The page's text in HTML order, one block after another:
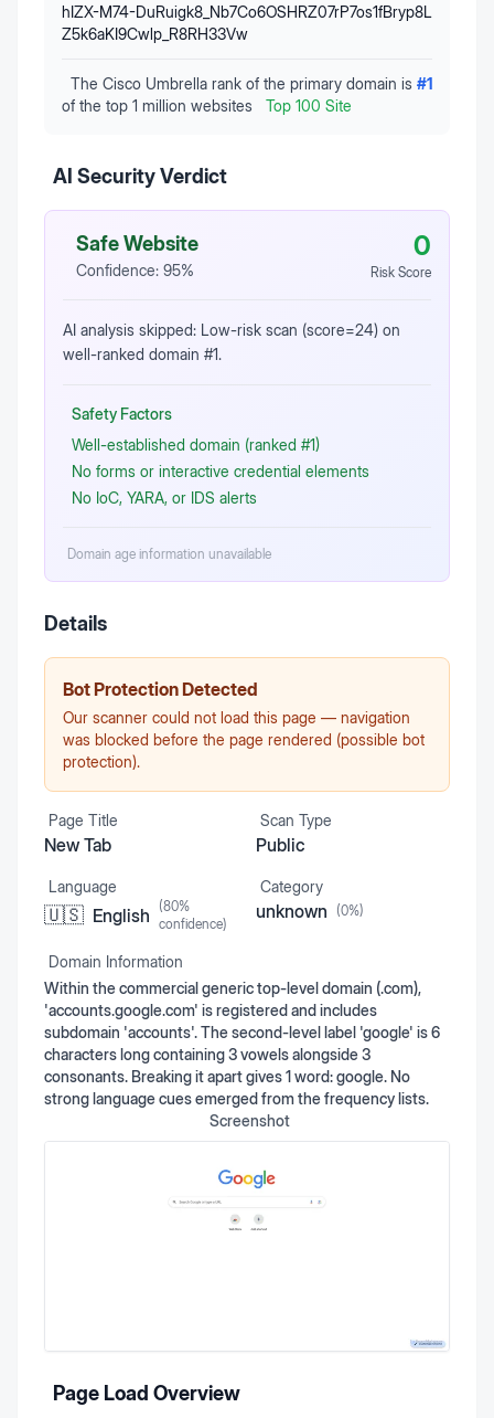
hIZX-M74-DuRuigk8_Nb7Co6OSHRZ07rP7os1fBryp8L
Z5k6aKI9Cwlp_R8RH33Vw
The Cisco Umbrella rank of the primary domain is #1
of the top 1 million websites
Top 100 Site
AI Security Verdict
Safe Website
Confidence: 95%
0
Risk Score
AI analysis skipped: Low-risk scan (score=24) on
well-ranked domain #1.
Safety Factors
Well-established domain (ranked #1)
No forms or interactive credential elements
No IoC, YARA, or IDS alerts
Domain age information unavailable
Details
Bot Protection Detected
Our scanner could not load this page — navigation
was blocked before the page rendered (possible bot
protection).
Page Title
New Tab
Scan Type
Public
Language
🇺🇸 English (80%
confidence)
Category
unknown (0%)
Domain Information
Within the commercial generic top-level domain (.com),
'accounts.google.com' is registered and includes
subdomain 'accounts'. The second-level label 'google' is 6
characters long containing 3 vowels alongside 3
consonants. Breaking it apart gives 1 word: google. No
strong language cues emerged from the frequency lists.
Screenshot
Page Load Overview